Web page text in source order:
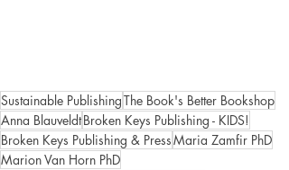
Sustainable PublishingThe Book's Better Bookshop
Anna BlauveldtBroken Keys Publishing - KIDS!
Broken Keys Publishing & PressMaria Zamfir PhD
Marion Van Horn PhD